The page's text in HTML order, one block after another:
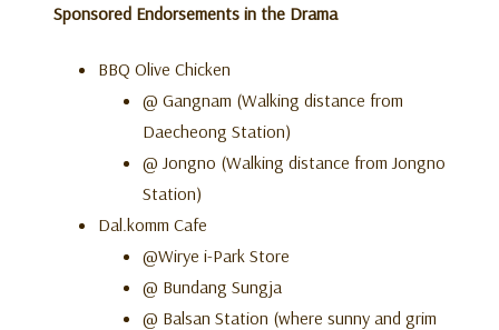
Sponsored Endorsements in the Drama
BBQ Olive Chicken
@ Gangnam (Walking distance from
Daecheong Station)
@ Jongno (Walking distance from Jongno
Station)
Dal.komm Cafe
@Wirye i-Park Store
@ Bundang Sungja
@ Balsan Station (where sunny and grim